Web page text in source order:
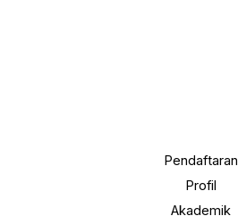
Pendaftaran
Profil
Akademik